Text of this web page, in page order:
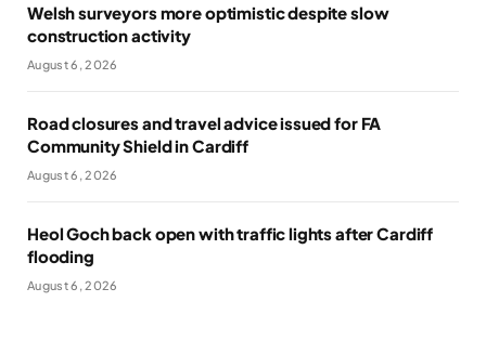
Welsh surveyors more optimistic despite slow
construction activity
August 6, 2026
Road closures and travel advice issued for FA
Community Shield in Cardiff
August 6, 2026
Heol Goch back open with traffic lights after Cardiff
flooding
August 6, 2026